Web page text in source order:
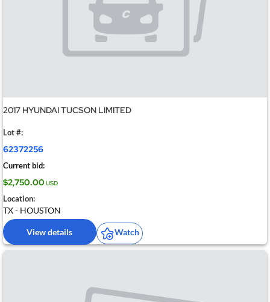
2017 HYUNDAI TUCSON LIMITED
Lot #:
62372256
Current bid:
$2,750.00 USD
Location:
TX - HOUSTON
View details Watch